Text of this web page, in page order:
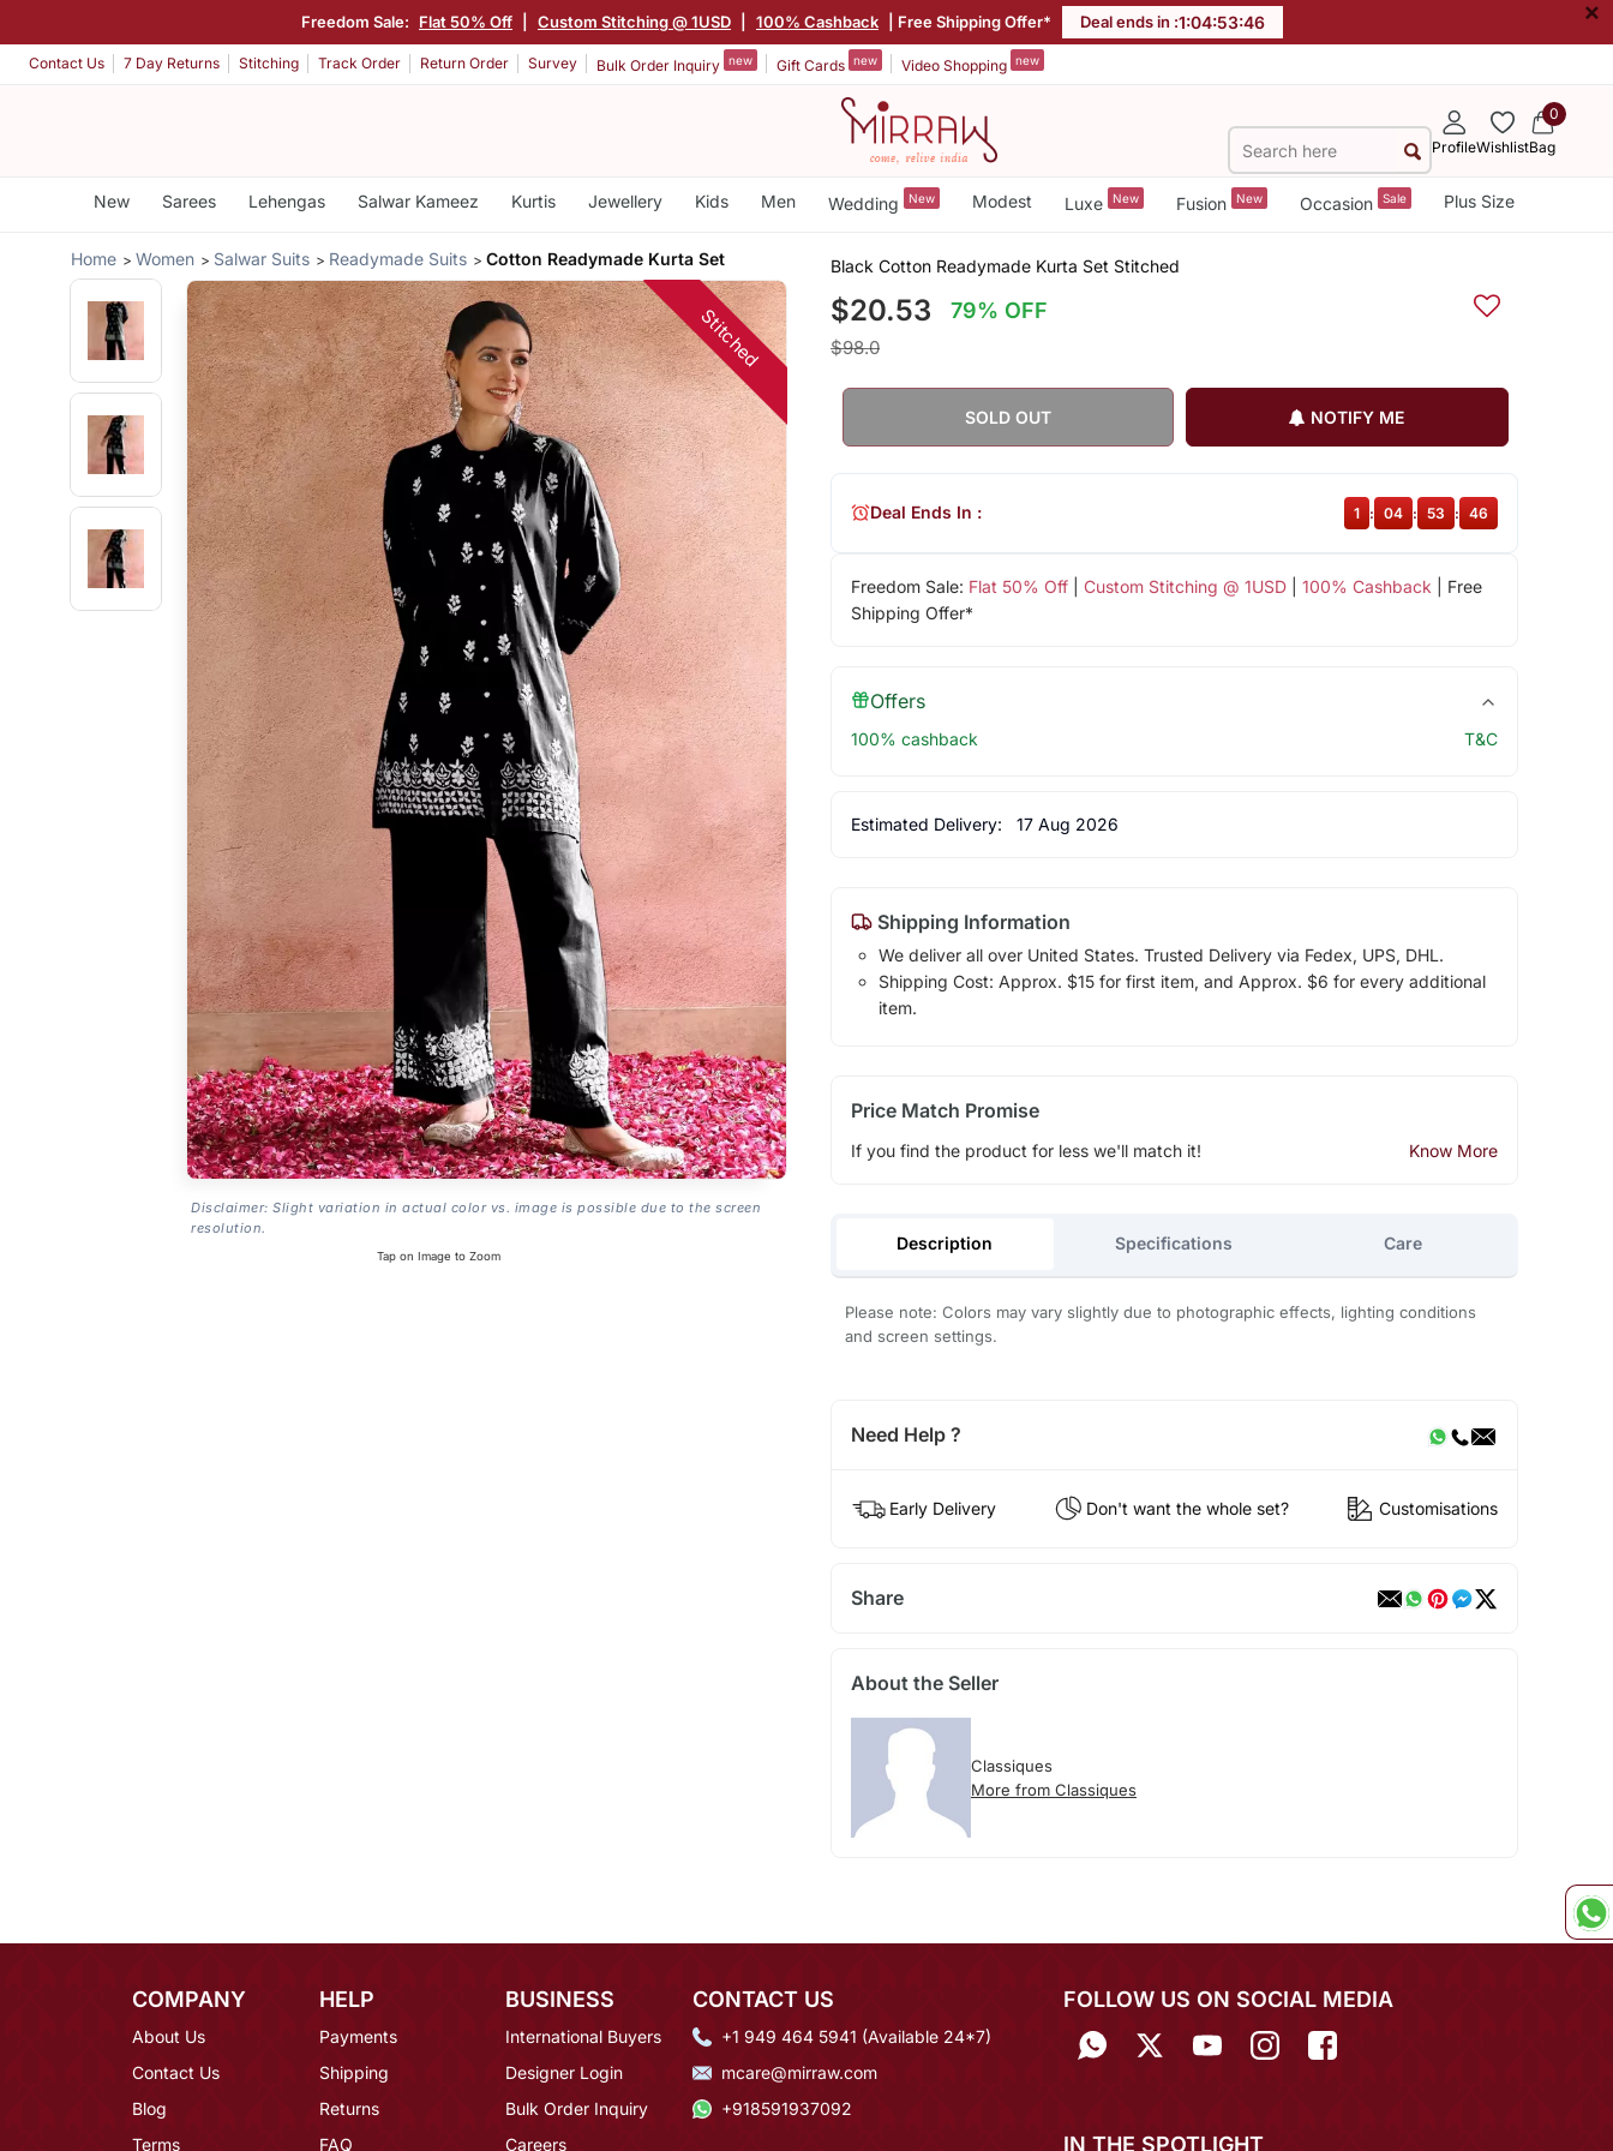
Freedom Sale: Flat 50% Off Custom Stitching @ 1USD 100% Cashback | Free Shipping Offer* Deal ends in :1:04:53:45 ×
Contact Us 7 Day Returns Stitching Track Order Return Order Survey Bulk Order Inquiry new Gift Cards new Video Shopping new
ProfileWishlist
0
Bag
New Sarees Lehengas Salwar Kameez Kurtis Jewellery Kids Men Wedding New Modest Luxe New Fusion New Occasion Sale Plus Size
Home Women Salwar Suits Readymade Suits Cotton Readymade Kurta Set
Stitched
Disclaimer: Slight variation in actual color vs. image is possible due to the screen
resolution.
Tap on Image to Zoom
Black Cotton Readymade Kurta Set Stitched
$20.53 79% OFF
$98.0
SOLD OUT NOTIFY ME
Freedom Sale: Flat 50% Off| Custom Stitching @ 1USD| 100% Cashback | Free
Shipping Offer*
Deal Ends In : 1 : 04 : 53 : 45
Offers
100% cashback T&C
Estimated Delivery: 17 Aug 2026
Shipping Information
We deliver all over United States. Trusted Delivery via Fedex, UPS, DHL.
Shipping Cost: Approx. $15 for first item, and Approx. $6 for every additional
item.
Price Match Promise
If you find the product for less we'll match it! Know More
Description Specifications Care
Please note: Colors may vary slightly due to photographic effects, lighting conditions
and screen settings.
Need Help ?
Early Delivery Don't want the whole set? Customisations
Share
About the Seller
Classiques
More from Classiques
COMPANY
About Us
Contact Us
Blog
Terms
HELP
Payments
Shipping
Returns
FAQ
BUSINESS
International Buyers
Designer Login
Bulk Order Inquiry
Careers
CONTACT US
+1 949 464 5941 (Available 24*7)
mcare@mirraw.com
+918591937092
FOLLOW US ON SOCIAL MEDIA
IN THE SPOTLIGHT